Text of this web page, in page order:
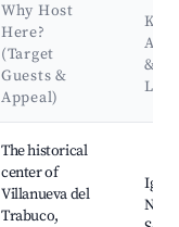
Why Host
Here?
(Target
Guests &
Appeal)
Key
&
The historical
center of
Villanueva del
Trabuco,